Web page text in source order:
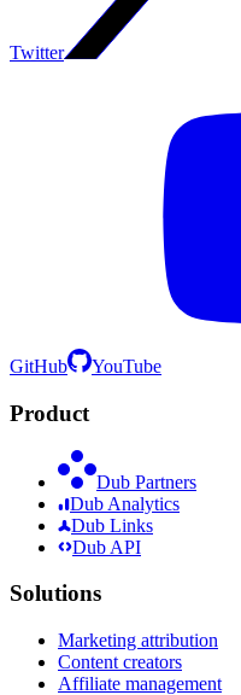
Twitter
GitHub YouTube
Product
Dub Partners
Dub Analytics
Dub Links
Dub API
Solutions
Marketing attribution
Content creators
Affiliate management